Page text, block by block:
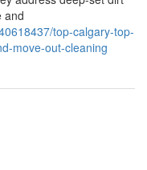
and
top-calgary-top-
move-out-cleaning